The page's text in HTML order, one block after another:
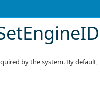
by the system. By